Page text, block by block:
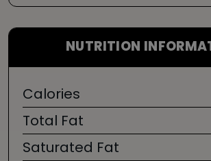
NUTRITION
Calories
Total Fat
Saturated Fat